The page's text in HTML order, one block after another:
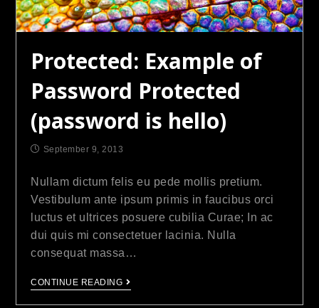
Protected: Example of
Password Protected
(password is hello)
September 9, 2013
Nullam dictum felis eu pede mollis pretium.
Vestibulum ante ipsum primis in faucibus orci
luctus et ultrices posuere cubilia Curae; In ac
dui quis mi consectetuer lacinia. Nulla
consequat massa…
CONTINUE READING